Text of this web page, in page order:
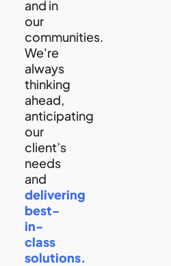
and in
our
communities.
We're
always
thinking
ahead,
anticipating
our
client’s
needs
and
delivering
best-
in-
class
solutions.